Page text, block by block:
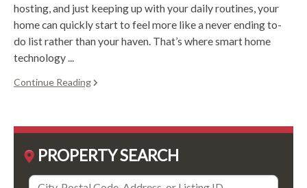
hosting, and just keeping up with your daily routines, your
home can quickly start to feel more like a never ending to-
do list rather than your haven. That’s where smart home
technology ...
Continue Reading
PROPERTY SEARCH